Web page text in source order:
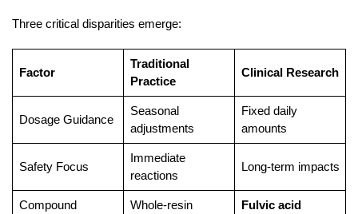
Three critical disparities emerge:
Factor
Traditional
Practice
Clinical Research
Dosage Guidance
Seasonal
adjustments
Fixed daily
amounts
Safety Focus
Immediate
reactions
Long-term impacts
Compound
Whole-resin
Fulvic acid